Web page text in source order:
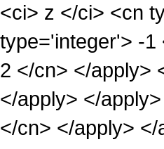
<ci> z </ci> <cn
type='integer'> -1
2 </cn> </apply>
</apply> </
</cn> </apply>